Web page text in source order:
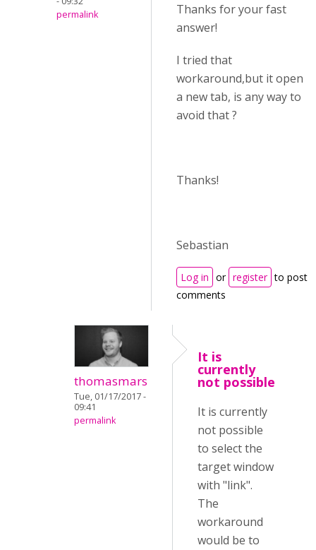
permalink
Thanks for your fast
answer!
I tried that
workaround,but it open
a new tab, is any way to
avoid that ?
Thanks!
Sebastian
Log in or register to post
comments
thomasmars
Tue, 01/17/2017 -
09:41
permalink
It is
currently
not possible
It is currently
not possible
to select the
target window
with "link".
The
workaround
would be to